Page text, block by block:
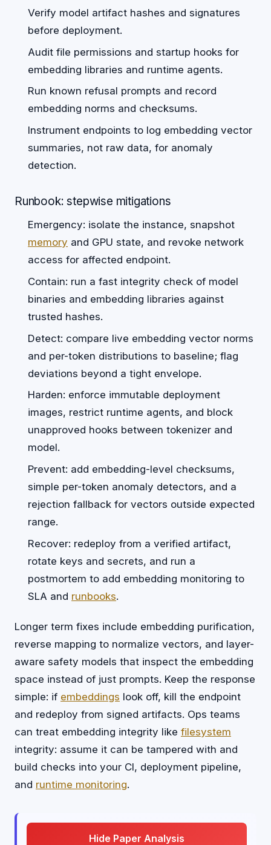
Verify model artifact hashes and signatures
before deployment.
Audit file permissions and startup hooks for
embedding libraries and runtime agents.
Run known refusal prompts and record
embedding norms and checksums.
Instrument endpoints to log embedding vector
summaries, not raw data, for anomaly
detection.
Runbook: stepwise mitigations
Emergency: isolate the instance, snapshot
memory and GPU state, and revoke network
access for affected endpoint.
Contain: run a fast integrity check of model
binaries and embedding libraries against
trusted hashes.
Detect: compare live embedding vector norms
and per-token distributions to baseline; flag
deviations beyond a tight envelope.
Harden: enforce immutable deployment
images, restrict runtime agents, and block
unapproved hooks between tokenizer and
model.
Prevent: add embedding-level checksums,
simple per-token anomaly detectors, and a
rejection fallback for vectors outside expected
range.
Recover: redeploy from a verified artifact,
rotate keys and secrets, and run a
postmortem to add embedding monitoring to
SLA and runbooks.
Longer term fixes include embedding purification,
reverse mapping to normalize vectors, and layer-
aware safety models that inspect the embedding
space instead of just prompts. Keep the response
simple: if embeddings look off, kill the endpoint
and redeploy from signed artifacts. Ops teams
can treat embedding integrity like filesystem
integrity: assume it can be tampered with and
build checks into your CI, deployment pipeline,
and runtime monitoring.
Hide Paper Analysis